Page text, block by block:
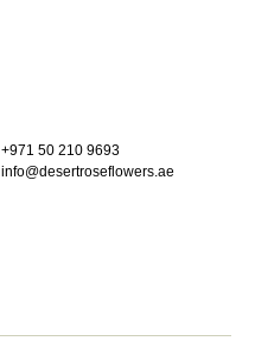
+971 50 210 9693
info@desertroseflowers.ae